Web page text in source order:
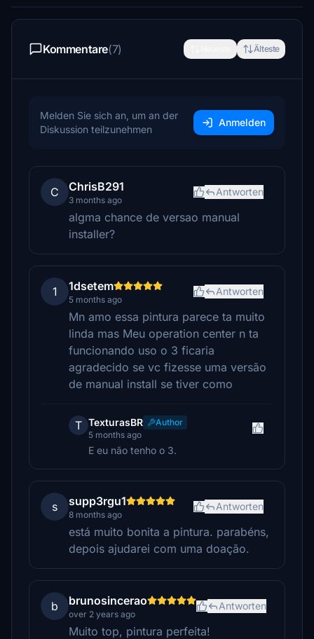
Kommentare(7) Älteste
Melden Sie sich an, um an der
Diskussion teilzunehmen
Anmelden
C ChrisB291
3 months ago
Antworten
algma chance de versao manual
installer?
1 1dsetem
5 months ago
Antworten
Mn amo essa pintura parece ta muito
linda mas Meu operation center n ta
funcionando uso o 3 ficaria
agradecido se vc fizesse uma versão
de manual install se tiver como
T TexturasBR
Author
5 months ago
E eu não tenho o 3.
s supp3rgu1
8 months ago
Antworten
está muito bonita a pintura. parabéns,
depois ajudarei com uma doação.
b brunosincerao
over 2 years ago
Antworten
Muito top, pintura perfeita!